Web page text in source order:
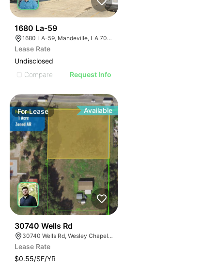
1680 La-59
1680 LA-59, Mandeville, LA 70448, USA
Lease Rate
Undisclosed
Compare
Request Info
ForLease Available
30740 Wells Rd
30740 Wells Rd, Wesley Chapel, FL 33545
Lease Rate
$0.55/SF/YR